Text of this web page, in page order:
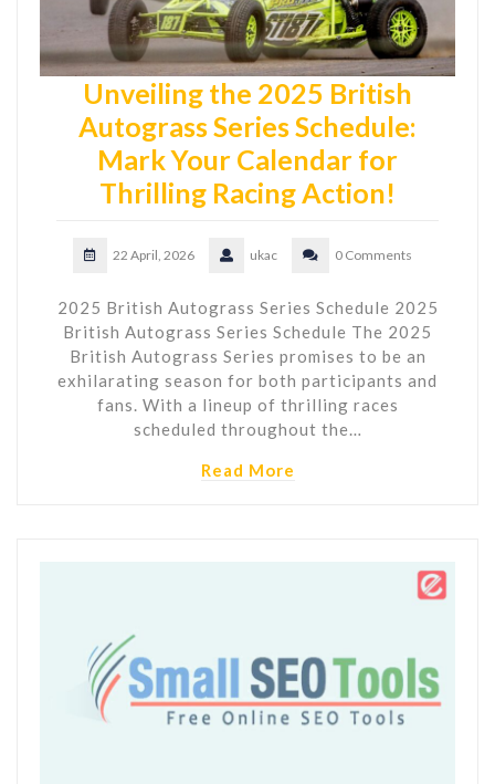
Unveiling the 2025 British
Autograss Series Schedule:
Mark Your Calendar for
Thrilling Racing Action!
22 April, 2026 ukac 0 Comments
2025 British Autograss Series Schedule 2025
British Autograss Series Schedule The 2025
British Autograss Series promises to be an
exhilarating season for both participants and
fans. With a lineup of thrilling races
scheduled throughout the…
Read More